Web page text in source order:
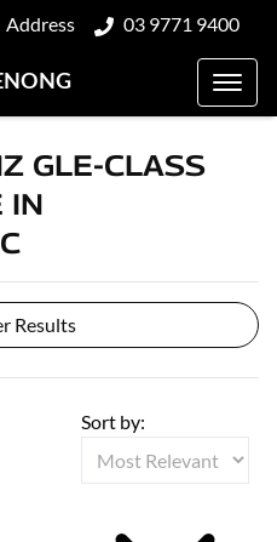
Address 03 9771 9400
GLE-CLASS
IN
Results
Sort by: